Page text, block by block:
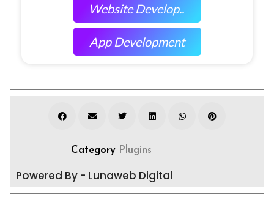
Website Develop..
App Development
Category Plugins
Powered By - Lunaweb Digital